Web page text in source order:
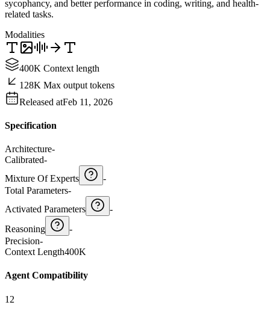
sycophancy, and better performance in coding, writing, and health-
related tasks.
Modalities
400K Context length
128K Max output tokens
Released atFeb 11, 2026
Specification
Architecture-
Calibrated-
Mixture Of Experts
-
Total Parameters-
Activated Parameters
-
Reasoning
-
Precision-
Context Length400K
Agent Compatibility
12